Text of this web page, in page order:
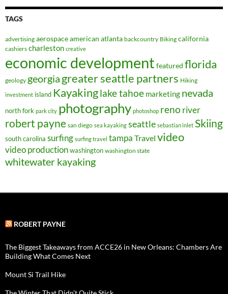
TAGS
advertising aerospaceamerican atlanta backcountry Biking california
cashiers charleston creative
economic development featured florida
geology georgia greater seattle partners Hiking
investment island Kayakinglake tahoe marketing nevada
north fork park city photography photoshop reno river
robert payne san diego sea kayaking seattle sebastian inlet Skiing
south carolina surfing surfing travel tampa Travel video
video productionwashington washington state
whitewater kayaking
ROBERT PAYNE
The Biggest Takeaways from ACCE26 in New Orleans: Chambers Are
Building What Comes Next
Mount Si Trail Hike